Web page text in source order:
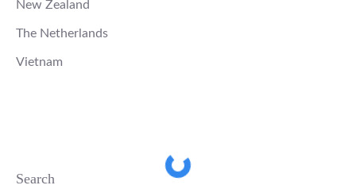
New Zealand
The Netherlands
Vietnam
Search